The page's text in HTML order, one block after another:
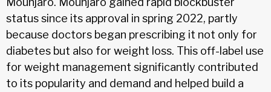
status since its approval in spring 2022, partly
because doctors began prescribing it not only for
diabetes but also for weight loss. This off-label use
for weight management significantly contributed
to its popularity and demand and helped build a